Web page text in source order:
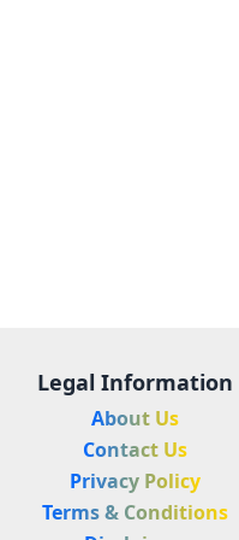
Legal Information
About Us
Contact Us
Privacy Policy
Terms & Conditions